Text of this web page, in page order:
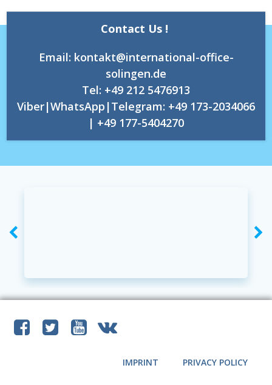
Contact Us !
Email: kontakt@international-office-
solingen.de
Tel: +49 212 5476913
Viber|WhatsApp|Telegram: +49 173-2034066
| +49 177-5404270
IMPRINT PRIVACY POLICY